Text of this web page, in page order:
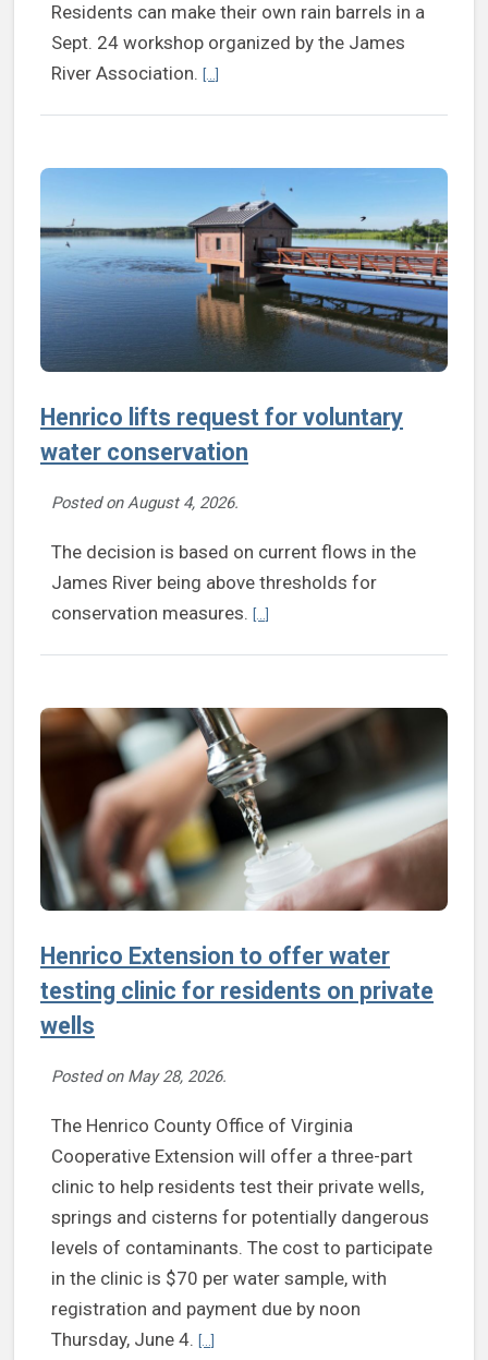
Residents can make their own rain barrels in a
Sept. 24 workshop organized by the James
River Association. [...]
Henrico lifts request for voluntary
water conservation
Posted onAugust 4, 2026.
The decision is based on current flows in the
James River being above thresholds for
conservation measures. [...]
Henrico Extension to offer water
testing clinic for residents on private
wells
Posted on May 28, 2026.
The Henrico County Office of Virginia
Cooperative Extension will offer a three-part
clinic to help residents test their private wells,
springs and cisterns for potentially dangerous
levels of contaminants. The cost to participate
in the clinic is $70 per water sample, with
registration and payment due by noon
Thursday, June 4. [...]